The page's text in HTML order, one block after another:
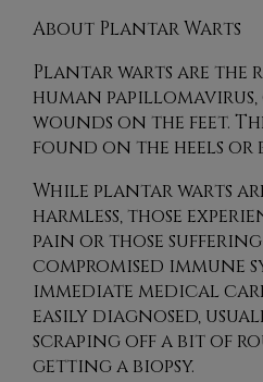
About Plantar Warts
Plantar warts are the
human
wounds on the feet.
found on the heels or
While plantar warts
harmless, those
pain or those
compromised immune
immediate medical
easily diagnosed,
scraping off a bit of
getting a biopsy.